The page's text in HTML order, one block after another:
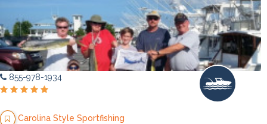
855-978-1934
Carolina Style Sportfishing